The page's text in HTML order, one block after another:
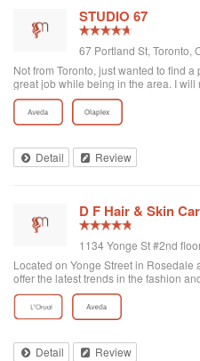
STUDIO 67
67 Portland St, Toronto,
Not from Toronto, just wanted to find
great job while being in the area. I
in the area. Chanel is highly
haircut, it was an experience. Thank
Detail Review
D F Hair & Skin
1134 Yonge St #2nd
Located on Yonge Street in
offer the latest trends in the fashion
artists and hairstylists are adept at
used in a...
Detail Review